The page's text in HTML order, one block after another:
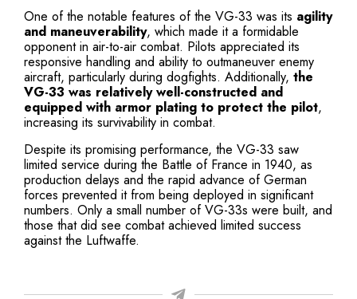
One of the notable features of the VG-33 was its agility
and maneuverability, which made it a formidable
opponent in air-to-air combat. Pilots appreciated its
responsive handling and ability to outmaneuver enemy
aircraft, particularly during dogfights. Additionally, the
VG-33 was relatively well-constructed and
equipped with armor plating to protect the pilot,
increasing its survivability in combat.
Despite its promising performance, the VG-33 saw
limited service during the Battle of France in 1940, as
production delays and the rapid advance of German
forces prevented it from being deployed in significant
numbers. Only a small number of VG-33s were built, and
those that did see combat achieved limited success
against the Luftwaffe.